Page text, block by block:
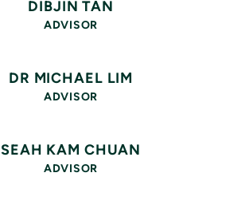
DIBJIN TAN
ADVISOR
DR MICHAEL LIM
ADVISOR
SEAH KAM CHUAN
ADVISOR